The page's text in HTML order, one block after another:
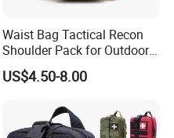
Waist Bag Tactical Recon
Shoulder Pack for Outdoor
Adventures and Gear
US$4.50-8.00